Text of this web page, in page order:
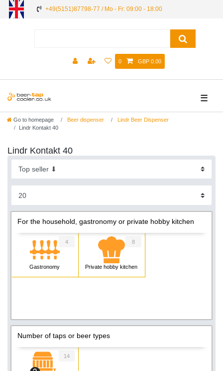
+49(5151)87798-77 / Mo - Fr: 09:00 - 18:00
0 GBP 0.00
☰
Go to homepage Beer dispenser
Lindr Beer Dispenser
Lindr Kontakt 40
Lindr Kontakt 40
For the household, gastronomy or private hobby kitchen
Gastronomy
4
Private hobby kitchen
8
Number of taps or beer types
14